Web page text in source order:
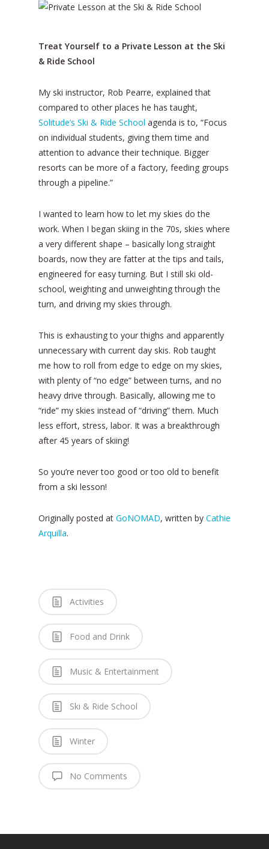
Treat Yourself to a Private Lesson at the Ski
& Ride School
My ski instructor, Rob Pearre, explained that
compared to other places he has taught,
Solitude’s Ski & Ride School agenda is to, “Focus
on individual students, giving them time and
attention to advance their technique. Bigger
resorts can be more of a factory, feeding groups
through a pipeline.”
I wanted to learn how to let my skies do the
work. When I began skiing in the 70s, skies where
a very different shape – basically long straight
boards, now they are fatter at the tips and tails,
engineered for easy turning. But I still ski old-
school, weighting and unweighting through the
turn, and driving my skies through.
This is exhausting to your thighs and apparently
unnecessary with current day skis. Rob taught
me how to roll from edge to edge on my skies,
with plenty of “no edge” between turns, and no
heavy drive through. Basically, allowing me to
“ride” my skies instead of “driving” them. Much
less effort, stress, labor. It was a breakthrough
after 45 years of skiing!
So you’re never too good or too old to benefit
from a ski lesson!
Originally posted at GoNOMAD, written by Cathie
Arquilla.
Activities
Food and Drink
Music & Entertainment
Ski & Ride School
Winter
No Comments